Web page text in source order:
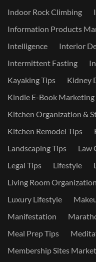
Indoor Rock Climbing
Information Products
Intelligence
Interior
Intermittent Fasting
Kayaking Tips
Kidney
Kindle E-Book Marketing
Kitchen Organization &
Kitchen Remodel Tips
Landscaping Tips
Law
Legal Tips
Lifestyle
Living Room
Luxury Lifestyle
Manifestation
Meal Prep Tips
Membership Sites